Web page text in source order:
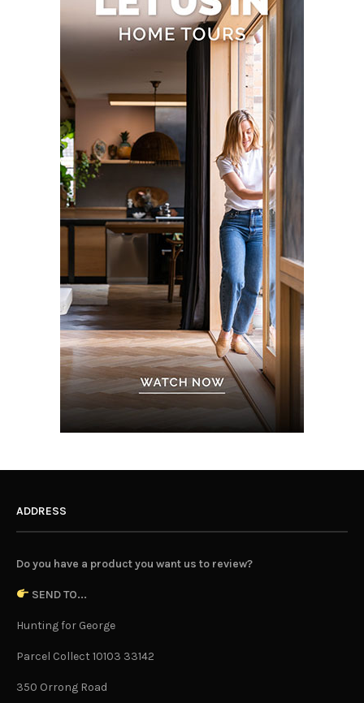
ADDRESS
Do you have a product you want us to review?
SEND TO...
Hunting for George
Parcel Collect 10103 33142
350 Orrong Road